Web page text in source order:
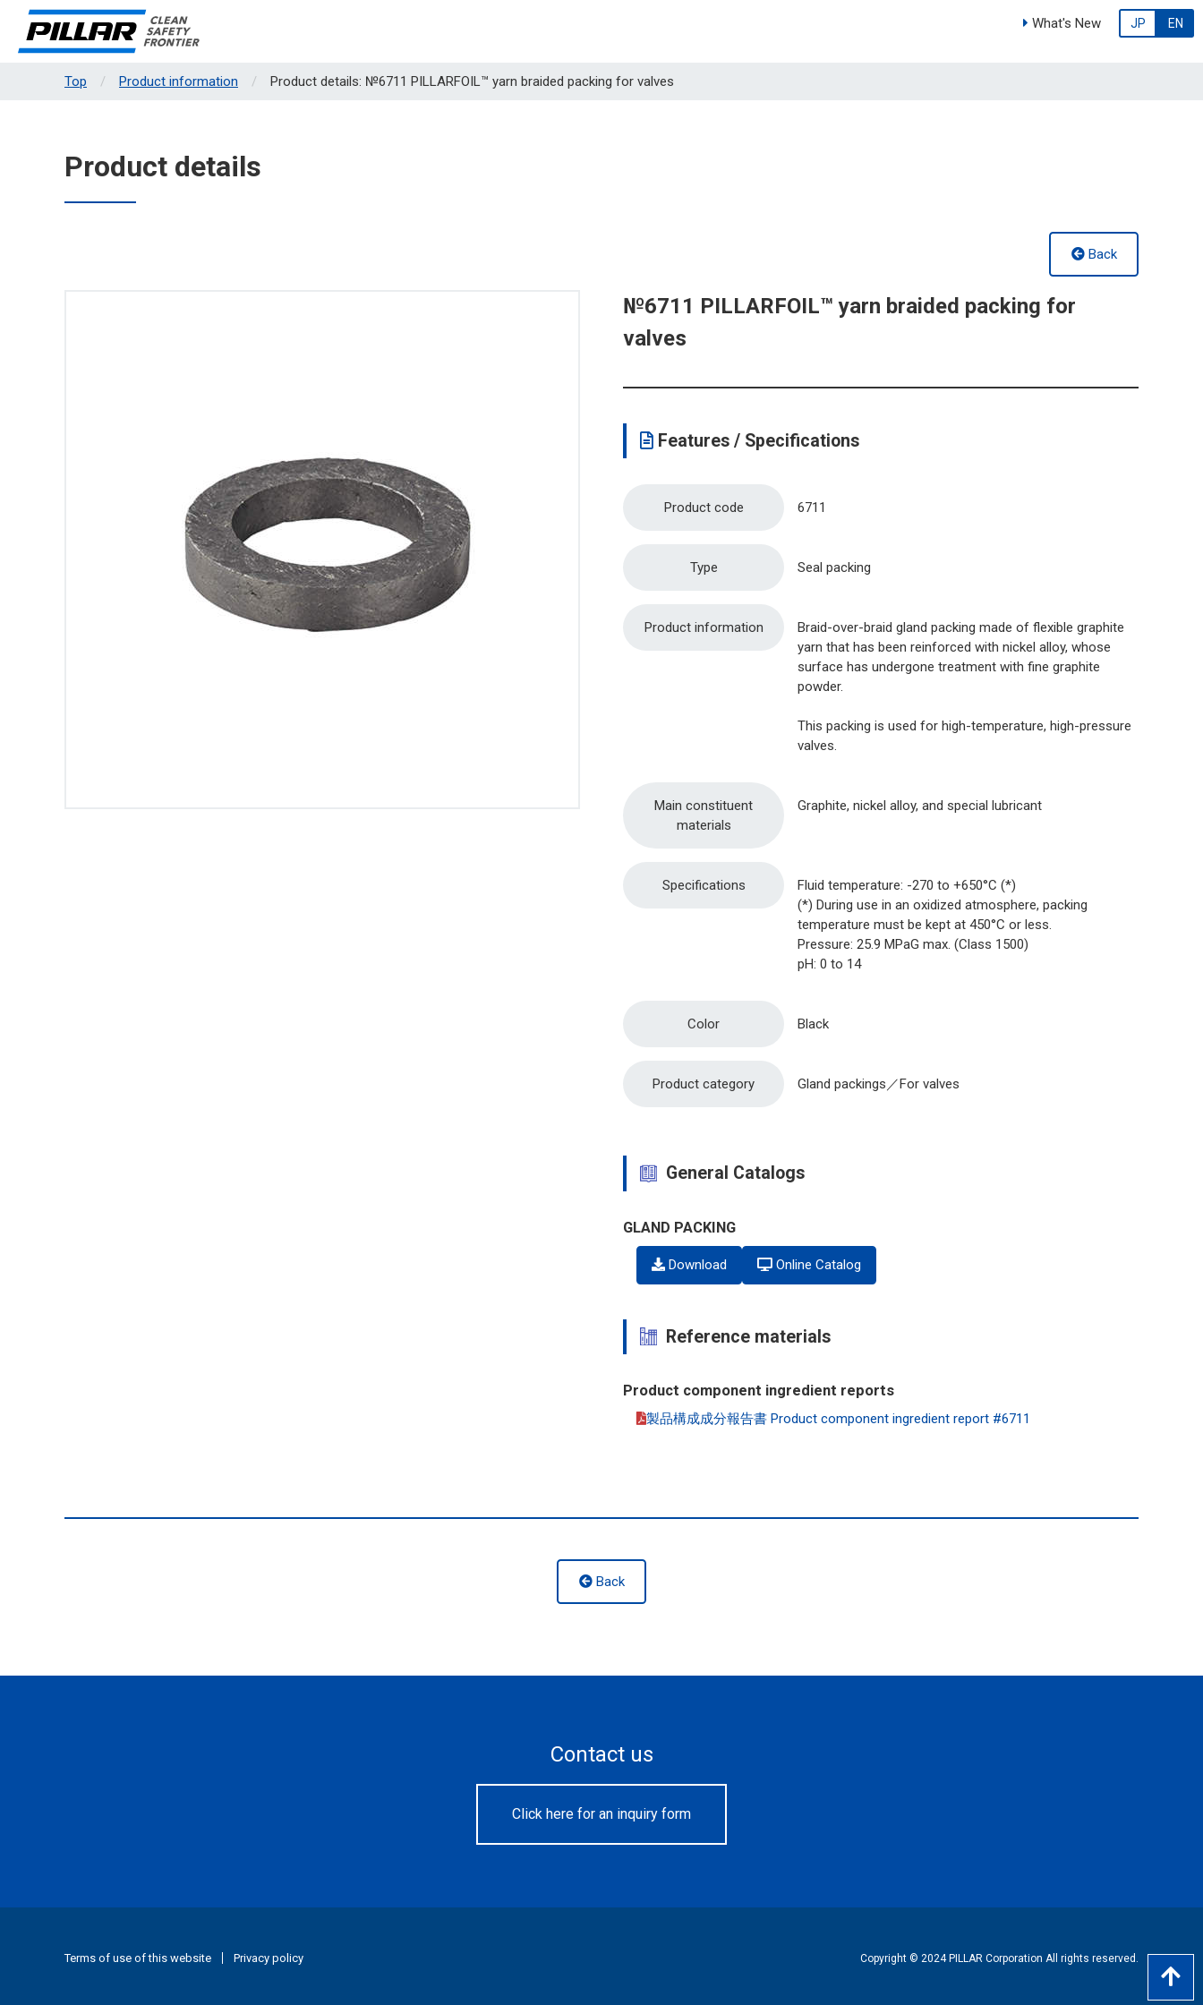
What's New JP EN
Top Product information Product details: №6711 PILLARFOIL™ yarn braided packing for valves
Product details
Back
№6711 PILLARFOIL™ yarn braided packing for
valves
Features / Specifications
Product code 6711
Type Seal packing
Product information
Braid-over-braid gland packing made of flexible graphite
yarn that has been reinforced with nickel alloy, whose
surface has undergone treatment with fine graphite
powder.
This packing is used for high-temperature, high-pressure
valves.
Main constituent
materials
Graphite, nickel alloy, and special lubricant
Specifications
Fluid temperature: -270 to +650°C (*)
(*) During use in an oxidized atmosphere, packing
temperature must be kept at 450°C or less.
Pressure: 25.9 MPaG max. (Class 1500)
pH: 0 to 14
Color Black
Product category Gland packings／For valves
General Catalogs
GLAND PACKING
Download Online Catalog
Reference materials
Product component ingredient reports
製品構成成分報告書 Product component ingredient report #6711
Back
Contact us
Click here for an inquiry form
Terms of use of this website Privacy policy Copyright © 2024 PILLAR Corporation All rights reserved.